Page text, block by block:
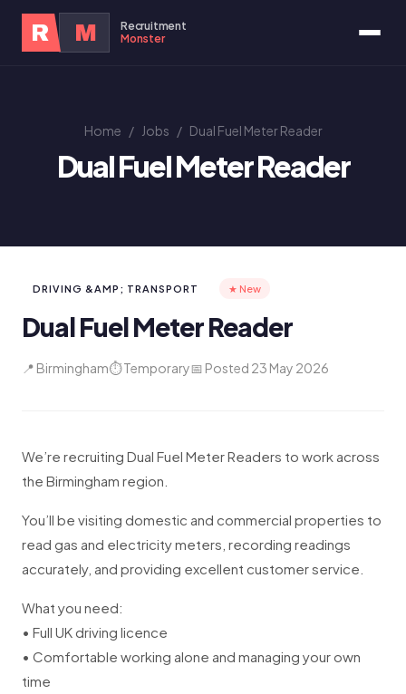
R M
Recruitment
Monster
Home / Jobs / Dual Fuel Meter Reader
Dual Fuel Meter Reader
DRIVING &AMP; TRANSPORT ★ New
Dual Fuel Meter Reader
📍 Birmingham⏱ Temporary📅 Posted 23 May 2026
We’re recruiting Dual Fuel Meter Readers to work across
the Birmingham region.
You’ll be visiting domestic and commercial properties to
read gas and electricity meters, recording readings
accurately, and providing excellent customer service.
What you need:
• Full UK driving licence
• Comfortable working alone and managing your own
time